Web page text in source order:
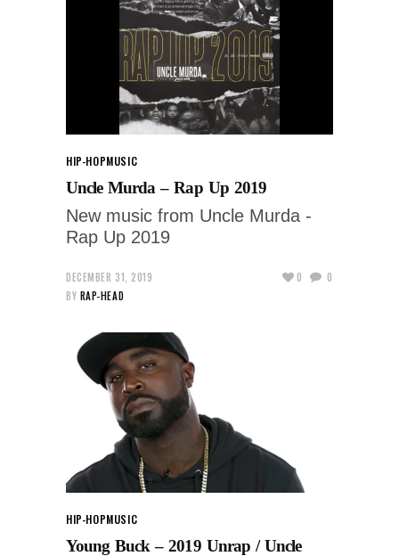
HIP-HOPMUSIC
Uncle Murda – Rap Up 2019
New music from Uncle Murda -
Rap Up 2019
DECEMBER 31, 2019
BY RAP-HEAD
0 0
HIP-HOPMUSIC
Young Buck – 2019 Unrap / Uncle